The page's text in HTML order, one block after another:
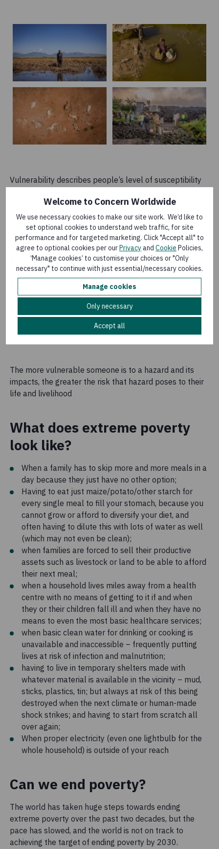
Welcome to Concern Worldwide
We use necessary cookies to make our site work. We’d like to
set optional cookies to understand web traffic, for site
performance and for targeted marketing. Click "Accept all" to
agree to optional cookies per ourPrivacyand Cookie Policies,
‘Manage cookies’ to customise your choices or "Only
necessary" to continue with just essential/necessary cookies.
Manage cookies
Only necessary
Accept all
Vulnerability describes people’s level of susceptibility
their impacts. The level of vulnerability of an individual
or group is determined by their ability to anticipate,
cope with, respond to, and recover. Key factors
contributing to people’s vulnerability can include:
The social, political, economic, security, and
environmental context in which people live
Their economic status, skills and experience, gender,
age, disability, and ethnicity
The levels of marginalisation they experience
The location of where they live and pursue their
The more vulnerable someone is to a hazard and its
impacts, the greater the risk that hazard poses to their
life and livelihood
What does extreme poverty
look like?
When a family has to skip more and more meals in a
day because they just have no other option;
Having to eat just maize/potato/other starch for
every single meal to fill your stomach, because you
cannot grow or afford to diversify your diet, and
often having to dilute this with lots of water as well
(which may not even be clean);
when families are forced to sell their productive
assets such as livestock or land to be able to afford
their next meal;
when a household lives miles away from a health
centre with no means of getting to it if and when
they or their children fall ill and when they have no
means to even the most basic healthcare services;
when basic clean water for drinking or cooking is
unavailable and inaccessible – frequently putting
lives at risk of infection and malnutrition;
having to live in temporary shelters made with
whatever material is available in the vicinity – mud,
sticks, plastics, tin; but always at risk of this being
destroyed when the next climate or human-made
shock strikes; and having to start from scratch all
over again;
When proper electricity (even one lightbulb for the
whole household) is outside of your reach
Can we end poverty?
The world has taken huge steps towards ending
extreme poverty over the past two decades, but the
pace has slowed, and the world is not on track to
achieving the target of ending poverty by 2030.